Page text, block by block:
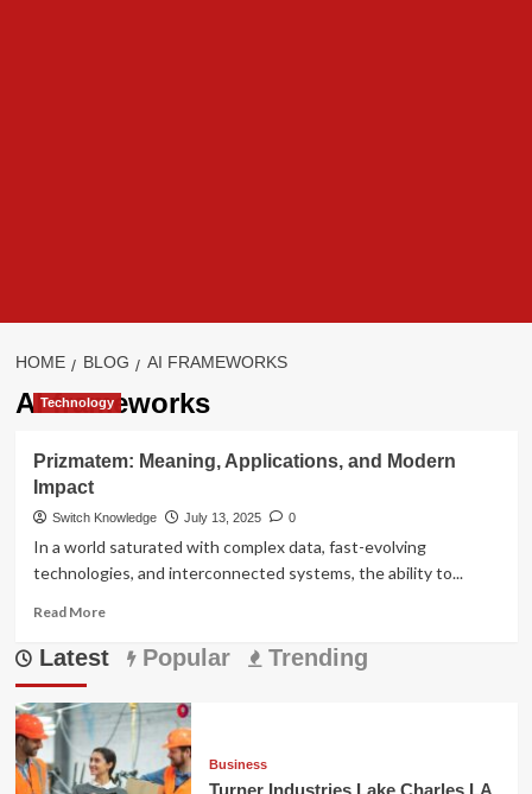
HOME BLOG AI FRAMEWORKS
AI frameworks
Technology
Prizmatem: Meaning, Applications, and Modern
Impact
Switch Knowledge July 13, 2025 0
In a world saturated with complex data, fast-evolving
technologies, and interconnected systems, the ability to...
Read MoreRead
about
Prizmatem:
Applications,
and
Modern
Impact
Latest Popular Trending
Business